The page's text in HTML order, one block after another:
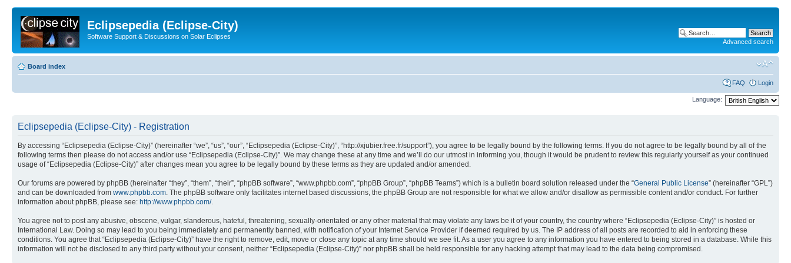
Eclipsepedia (Eclipse-City)
Software Support & Discussions on Solar Eclipses
Advanced search
Board index
FAQ Login
Language:
Eclipsepedia (Eclipse-City) - Registration
By accessing “Eclipsepedia (Eclipse-City)” (hereinafter “we”, “us”, “our”, “Eclipsepedia (Eclipse-City)”, “http://xjubier.free.fr/support”), you agree to be legally bound by the following terms. If you do not agree to be legally bound by all of the
following terms then please do not access and/or use “Eclipsepedia (Eclipse-City)”. We may change these at any time and we’ll do our utmost in informing you, though it would be prudent to review this regularly yourself as your continued
usage of “Eclipsepedia (Eclipse-City)” after changes mean you agree to be legally bound by these terms as they are updated and/or amended.
Our forums are powered by phpBB (hereinafter “they”, “them”, “their”, “phpBB software”, “www.phpbb.com”, “phpBB Group”, “phpBB Teams”) which is a bulletin board solution released under the “General Public License” (hereinafter “GPL”)
and can be downloaded from www.phpbb.com. The phpBB software only facilitates internet based discussions, the phpBB Group are not responsible for what we allow and/or disallow as permissible content and/or conduct. For further
information about phpBB, please see: http://www.phpbb.com/.
You agree not to post any abusive, obscene, vulgar, slanderous, hateful, threatening, sexually-orientated or any other material that may violate any laws be it of your country, the country where “Eclipsepedia (Eclipse-City)” is hosted or
International Law. Doing so may lead to you being immediately and permanently banned, with notification of your Internet Service Provider if deemed required by us. The IP address of all posts are recorded to aid in enforcing these
conditions. You agree that “Eclipsepedia (Eclipse-City)” have the right to remove, edit, move or close any topic at any time should we see fit. As a user you agree to any information you have entered to being stored in a database. While this
information will not be disclosed to any third party without your consent, neither “Eclipsepedia (Eclipse-City)” nor phpBB shall be held responsible for any hacking attempt that may lead to the data being compromised.